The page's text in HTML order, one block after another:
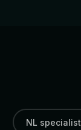
NL specialist